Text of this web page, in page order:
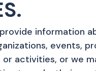
information
events,
or activities, or we